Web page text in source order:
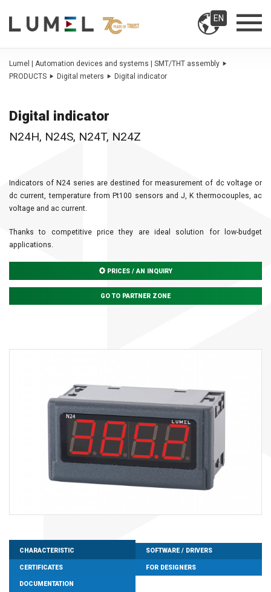
EN
Lumel | Automation devices and systems | SMT/THT assembly
PRODUCTS
Digital meters Digital indicator
Digital indicator
N24H, N24S, N24T, N24Z
Indicators of N24 series are destined for measurement of dc voltage or
dc current, temperature from Pt100 sensors and J, K thermocouples, ac
voltage and ac current.
Thanks to competitive price they are ideal solution for low-budget
applications.
PRICES / AN INQUIRY
GO TO PARTNER ZONE
CHARACTERISTIC SOFTWARE / DRIVERS
CERTIFICATES FOR DESIGNERS
DOCUMENTATION